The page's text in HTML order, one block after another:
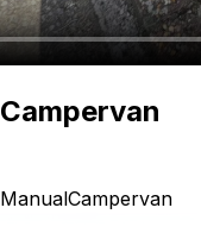
ManualCampervan